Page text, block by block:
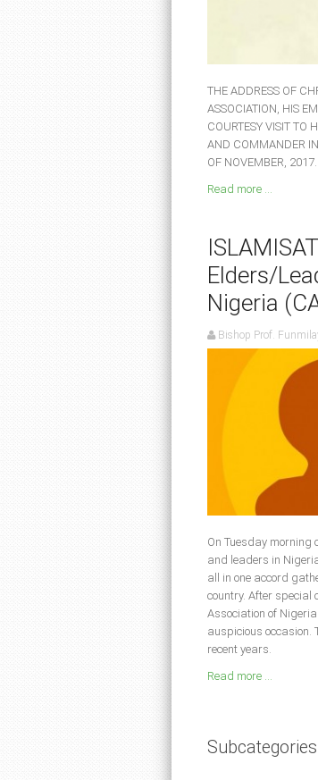
THE ADDRESS OF
ASSOCIATION, HIS
COURTESY VISIT TO
AND COMMANDER
OF NOVEMBER, 2017.
Read more ...
Elders/
Nigeria
Bishop Prof.
On Tuesday morning
and leaders in
all in one accord
country. After special
Association of
auspicious occasion.
recent years.
Read more ...
Subcategories